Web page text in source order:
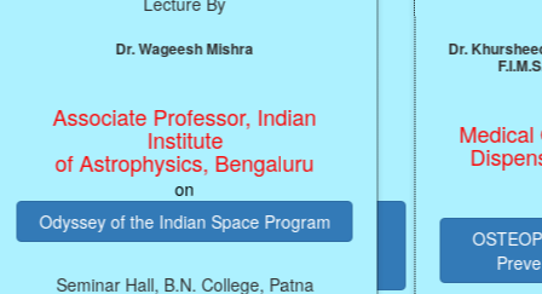
Prof. J.P. Singh
Professor, NIT, Patna
ARTIFICIAL INTELLIGENCE (AI)
PRODUCTIVITY ENGINE FOR